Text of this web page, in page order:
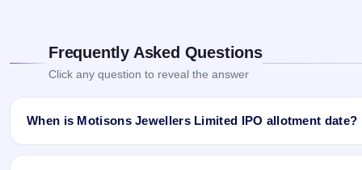
Frequently Asked Questions
Click any question to reveal the answer
When is Motisons Jewellers Limited IPO allotment date?